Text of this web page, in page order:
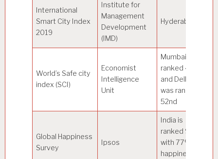
International
Smart City Index
2019
Institute for
Management
Development
(IMD)
Hyderabad
World’s Safe city
index (SCI)
Economist
Intelligence
Unit
Mumbai was
ranked 45th
and Delhi
was ranked
52nd
Global Happiness
Survey
Ipsos
India is
ranked 9th
with 77% on
happiness